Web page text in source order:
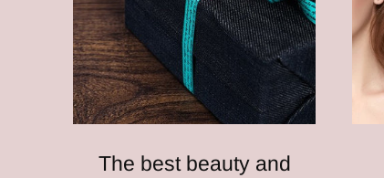
The best beauty and